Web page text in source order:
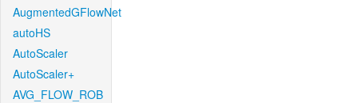
AugmentedGFlowNet
autoHS
AutoScaler
AutoScaler+
AVG_FLOW_ROB